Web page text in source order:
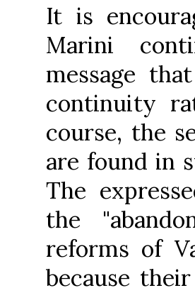
It is
Marini
message
continuity
course, the
are found in
The
the
reforms of
because